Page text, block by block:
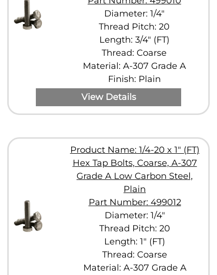
Diameter: 1/4"
Thread Pitch: 20
Length: 3/4" (FT)
Thread: Coarse
Material: A-307 Grade A
Finish: Plain
View Details
Product Name: 1/4-20 x 1" (FT)
Hex Tap Bolts, Coarse, A-307
Grade A Low Carbon Steel,
Plain
Part Number: 499012
Diameter: 1/4"
Thread Pitch: 20
Length: 1" (FT)
Thread: Coarse
Material: A-307 Grade A